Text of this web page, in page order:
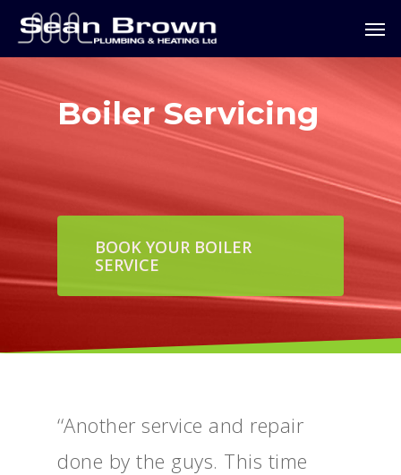
Boiler Servicing
BOOK YOUR BOILER
SERVICE
‘‘Another service and repair
done by the guys. This time